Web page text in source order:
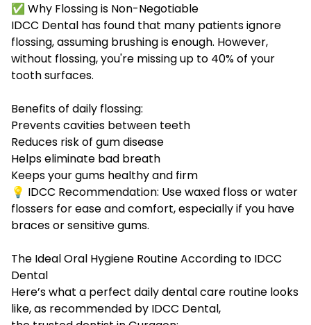
✅ Why Flossing is Non-Negotiable
IDCC Dental has found that many patients ignore
flossing, assuming brushing is enough. However,
without flossing, you're missing up to 40% of your
tooth surfaces.
Benefits of daily flossing:
Prevents cavities between teeth
Reduces risk of gum disease
Helps eliminate bad breath
Keeps your gums healthy and firm
💡 IDCC Recommendation: Use waxed floss or water
flossers for ease and comfort, especially if you have
braces or sensitive gums.
The Ideal Oral Hygiene Routine According to IDCC
Dental
Here’s what a perfect daily dental care routine looks
like, as recommended by IDCC Dental,